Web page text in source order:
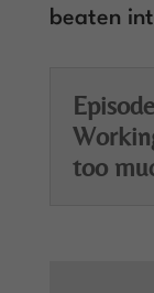
beaten
too